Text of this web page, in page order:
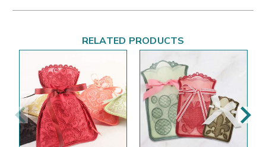
RELATED PRODUCTS